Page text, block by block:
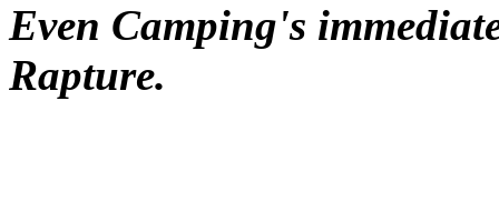
Even Camping's
Rapture.